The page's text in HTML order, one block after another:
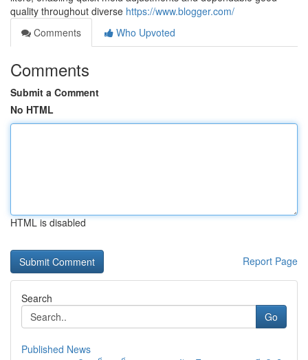
quality throughout diverse https://www.blogger.com/
Comments
Who Upvoted
Comments
Submit a Comment
No HTML
HTML is disabled
Report Page
Search
Go
Published News